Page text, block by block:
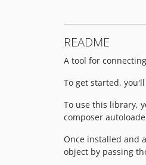
README
A tool for
To get started,
To use this library,
composer
Once installed and
object by passing